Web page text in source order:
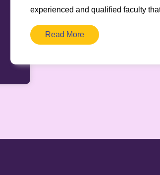
experienced and qualified faculty
Read More